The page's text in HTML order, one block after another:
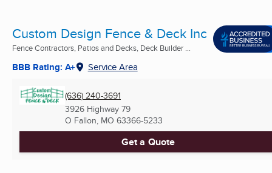
Custom Design Fence & Deck Inc
Fence Contractors, Patios and Decks, Deck Builder ...
BBB Rating: A+ Service Area
(636) 240-3691
3926 Highway 79
O Fallon, MO 63366-5233
Get a Quote